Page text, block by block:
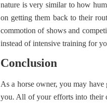
nature is very similar to how
on getting them back to their
commotion of shows and
instead of intensive training for
Conclusion
As a horse owner, you may
you. All of your efforts into their